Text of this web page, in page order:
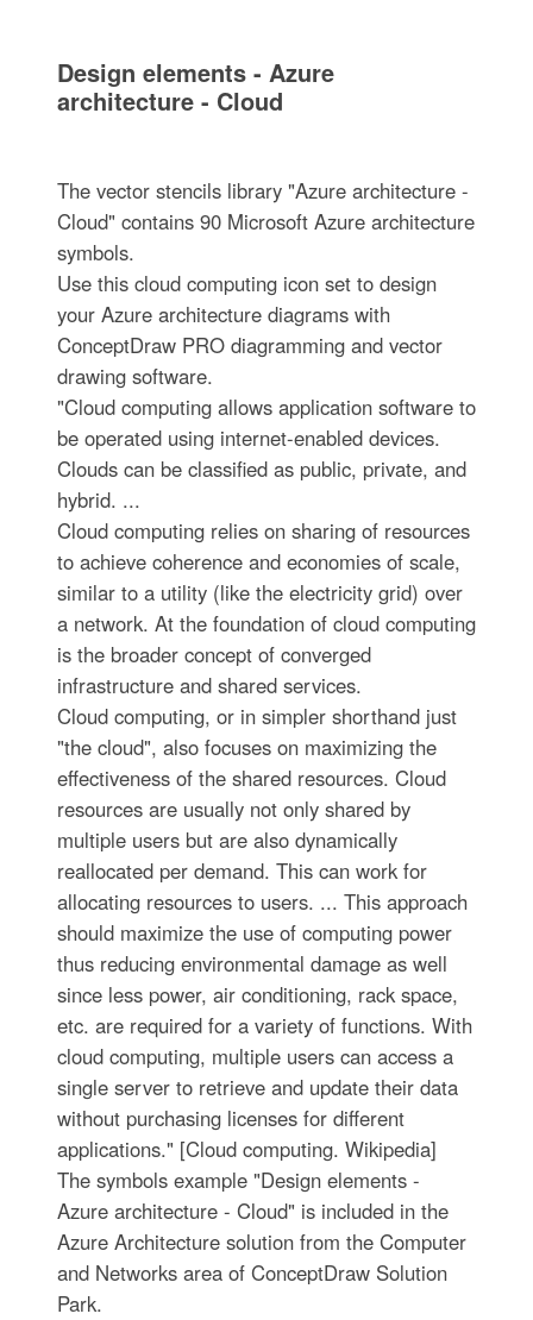
Design elements - Azure
architecture - Cloud
The vector stencils library "Azure architecture -
Cloud" contains 90 Microsoft Azure architecture
symbols.
Use this cloud computing icon set to design
your Azure architecture diagrams with
ConceptDraw PRO diagramming and vector
drawing software.
"Cloud computing allows application software to
be operated using internet-enabled devices.
Clouds can be classified as public, private, and
hybrid. ...
Cloud computing relies on sharing of resources
to achieve coherence and economies of scale,
similar to a utility (like the electricity grid) over
a network. At the foundation of cloud computing
is the broader concept of converged
infrastructure and shared services.
Cloud computing, or in simpler shorthand just
"the cloud", also focuses on maximizing the
effectiveness of the shared resources. Cloud
resources are usually not only shared by
multiple users but are also dynamically
reallocated per demand. This can work for
allocating resources to users. ... This approach
should maximize the use of computing power
thus reducing environmental damage as well
since less power, air conditioning, rack space,
etc. are required for a variety of functions. With
cloud computing, multiple users can access a
single server to retrieve and update their data
without purchasing licenses for different
applications." [Cloud computing. Wikipedia]
The symbols example "Design elements -
Azure architecture - Cloud" is included in the
Azure Architecture solution from the Computer
and Networks area of ConceptDraw Solution
Park.